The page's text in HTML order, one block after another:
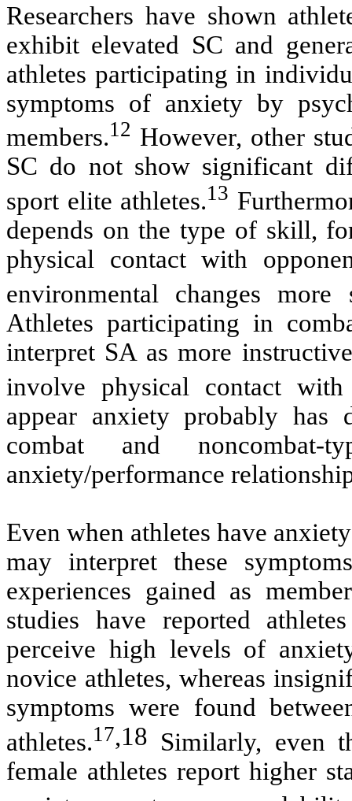
Researchers have shown
exhibit elevated SC and
athletes participating in
symptoms of anxiety by
members.12 However, other
SC do not show significant
sport elite athletes.13
depends on the type of skill,
physical contact with
environmental changes
Athletes participating in
interpret SA as more
involve physical contact with
appear anxiety probably has
combat and
anxiety/performance
Even when athletes have
may interpret these
experiences gained as
studies have reported
perceive high levels of
novice athletes, whereas
symptoms were found
athletes.17,18 Similarly, even
female athletes report higher